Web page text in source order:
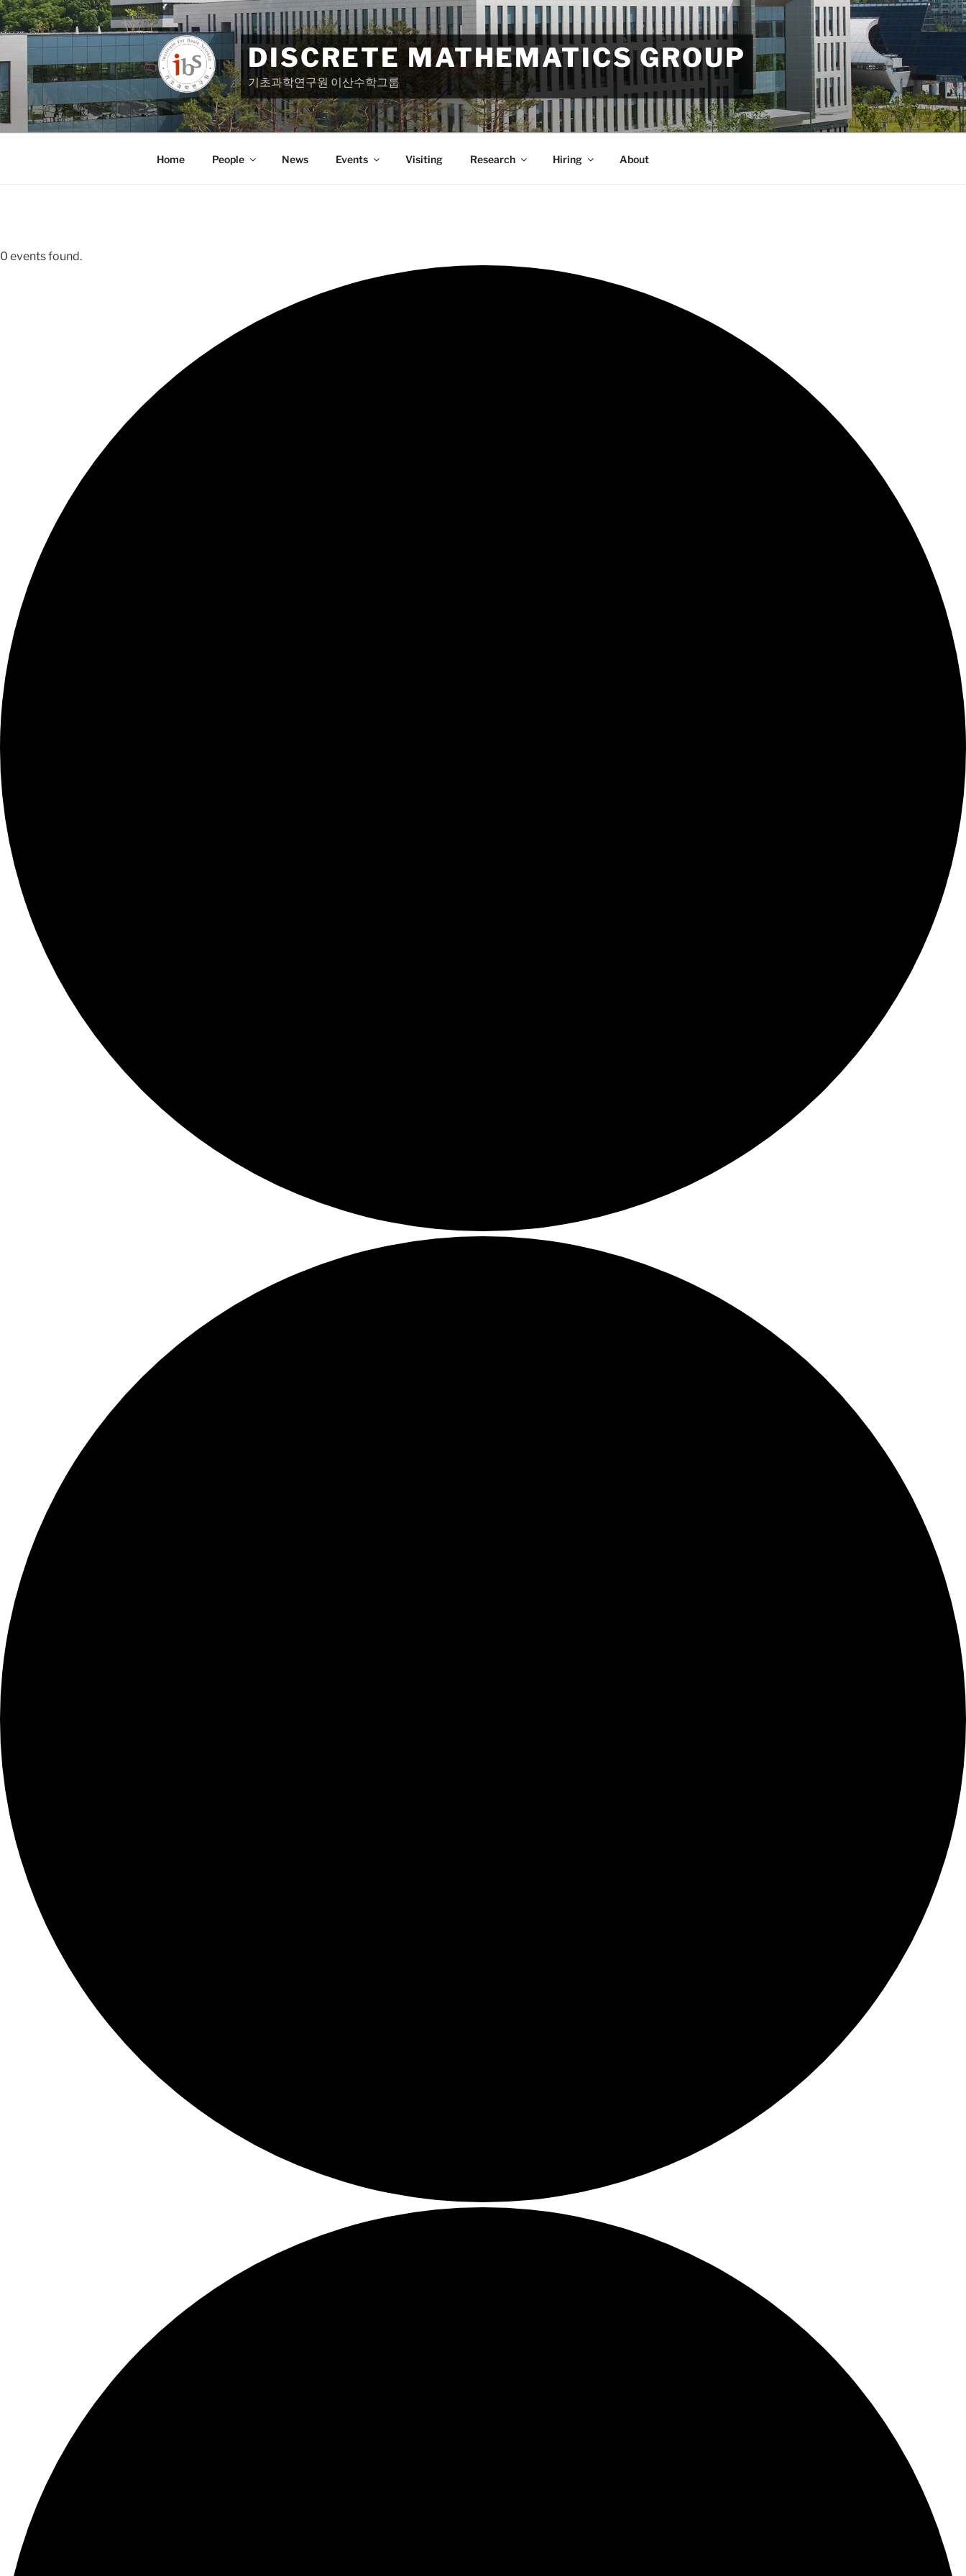
Skip
to
content
DISCRETE MATHEMATICS GROUP
기초과학연구원 이산수학그룹
Home People News Events Visiting Research Hiring About
0 events found.